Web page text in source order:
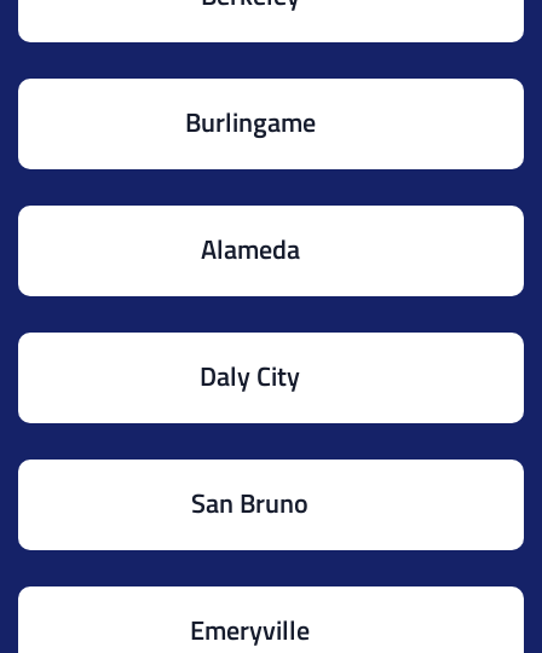
Burlingame
Alameda
Daly City
San Bruno
Emeryville